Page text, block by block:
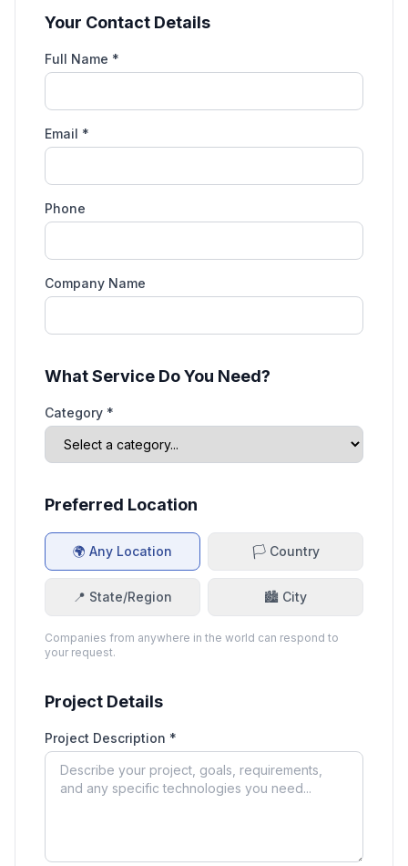
Your Contact Details
Full Name *
Email *
Phone
Company Name
What Service Do You Need?
Category *
Preferred Location
🌍 Any Location 🏳️ Country
📍 State/Region 🏙️ City
Companies from anywhere in the world can respond to
your request.
Project Details
Project Description *